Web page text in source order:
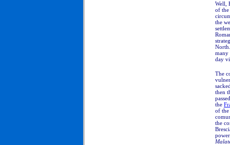
Well,
of the
the
many
day
The
then
the
of the
the